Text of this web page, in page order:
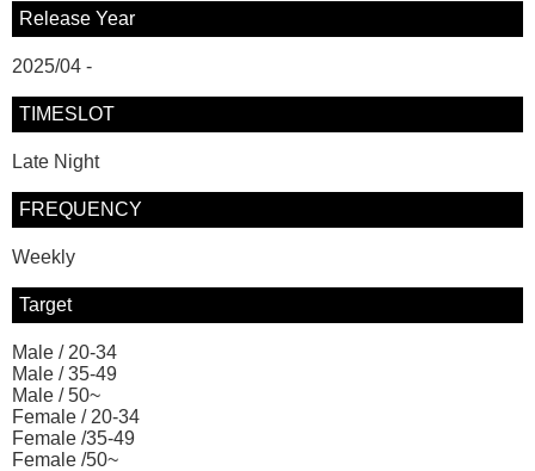
Release Year
2025/04 -
TIMESLOT
Late Night
FREQUENCY
Weekly
Target
Male / 20-34
Male / 35-49
Male / 50~
Female / 20-34
Female /35-49
Female /50~